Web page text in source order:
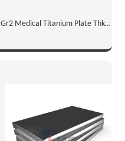
Gr2 Medical Titanium Plate Thk